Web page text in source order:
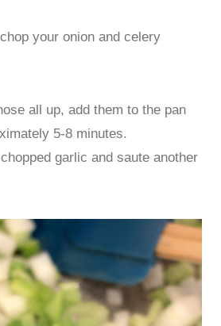
your onion and celery
all up, add them to the pan
5-8 minutes.
garlic and saute another